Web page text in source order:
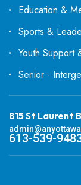
Education &
Sports &
Youth Support
Senior -
815 St Laurent
613-539-